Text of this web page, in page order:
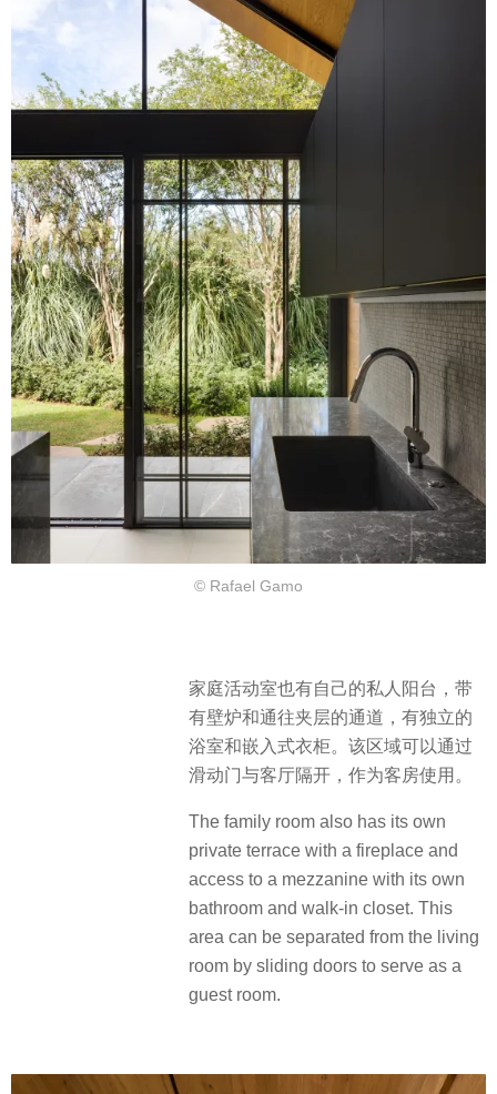
© Rafael Gamo
家庭活动室也有自己的私人阳台，带
有壁炉和通往夹层的通道，有独立的
浴室和嵌入式衣柜。该区域可以通过
滑动门与客厅隔开，作为客房使用。
The family room also has its own
private terrace with a fireplace and
access to a mezzanine with its own
bathroom and walk-in closet. This
area can be separated from the living
room by sliding doors to serve as a
guest room.